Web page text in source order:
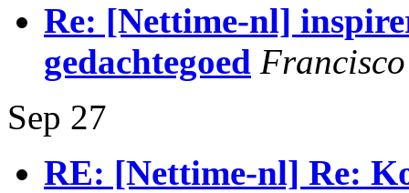
Re: [Nettime-nl]
gedachtegoed
Sep 27
RE: [Nettime-nl] Re: